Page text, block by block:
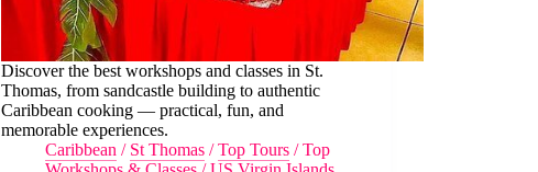
Discover the best workshops and classes in St.
Thomas, from sandcastle building to authentic
Caribbean cooking — practical, fun, and
memorable experiences.
Caribbean / St Thomas /Top Tours /Top